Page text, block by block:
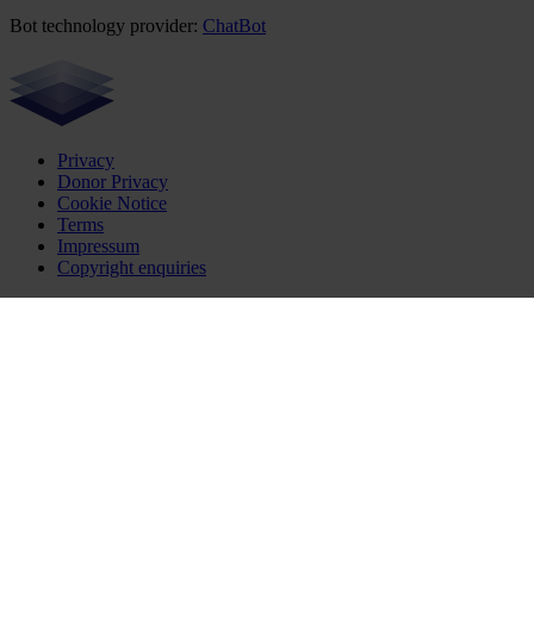
Bot technology provider: ChatBot
Privacy
Donor Privacy
Cookie Notice
Terms
Impressum
Copyright enquiries